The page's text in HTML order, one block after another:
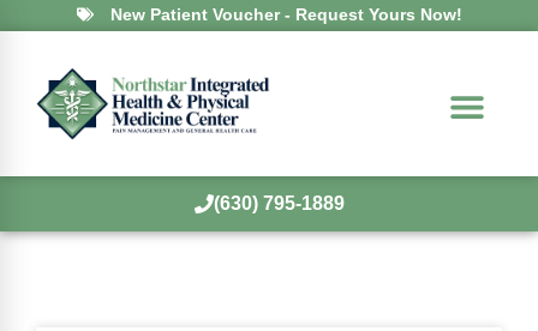
New Patient Voucher - Request Yours Now!
(630) 795-1889